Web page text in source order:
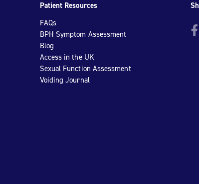
Patient Resources
FAQs
BPH Symptom Assessment
Blog
Access in the UK
Sexual Function Assessment
Voiding Journal